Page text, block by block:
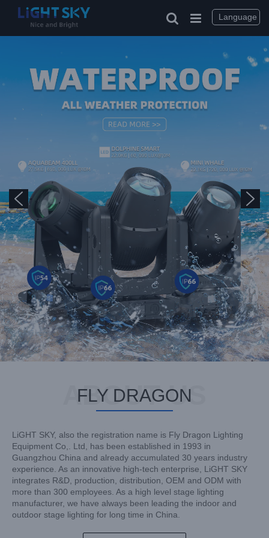
ABOUT US
FLY DRAGON
LiGHT SKY, also the registration name is Fly Dragon Lighting
Equipment Co,. Ltd, has been established in 1993 in
Guangzhou China and already accumulated 30 years industry
experience. As an innovative high-tech enterprise, LiGHT SKY
integrates R&D, production, distribution, OEM and ODM with
more than 300 employees. As a high level stage lighting
manufacturer, we have always been leading the indoor and
outdoor stage lighting for long time in China.
Language